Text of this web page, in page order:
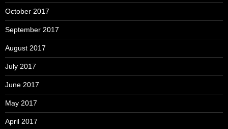
October 2017
September 2017
August 2017
July 2017
June 2017
May 2017
April 2017